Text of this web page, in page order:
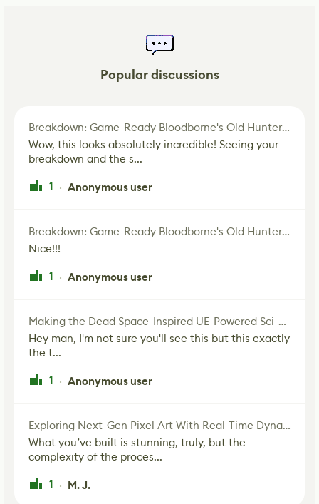
Popular discussions
Breakdown: Game-Ready Bloodborne's Old Hunter Fan Art
Wow, this looks absolutely incredible! Seeing your
breakdown and the s...
1 · Anonymous user
Breakdown: Game-Ready Bloodborne's Old Hunter Fan Art
Nice!!!
1 · Anonymous user
Making the Dead Space-Inspired UE-Powered Sci-Fi Corridor
Hey man, I'm not sure you'll see this but this exactly
the t...
1 · Anonymous user
Exploring Next-Gen Pixel Art With Real-Time Dynamic Lighting
What you’ve built is stunning, truly, but the
complexity of the proces...
1 · M. J.